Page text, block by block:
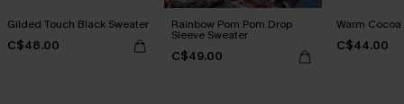
Gilded Touch Black Sweater
C$48.00
Rainbow Pom Pom Drop
Sleeve Sweater
C$49.00
Warm
C$44.00